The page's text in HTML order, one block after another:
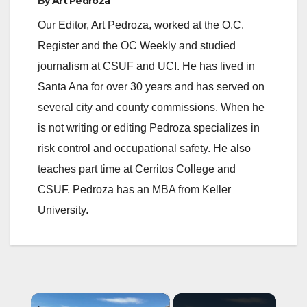
Our Editor, Art Pedroza, worked at the O.C.
Register and the OC Weekly and studied
journalism at CSUF and UCI. He has lived in
Santa Ana for over 30 years and has served on
several city and county commissions. When he
is not writing or editing Pedroza specializes in
risk control and occupational safety. He also
teaches part time at Cerritos College and
CSUF. Pedroza has an MBA from Keller
University.
×